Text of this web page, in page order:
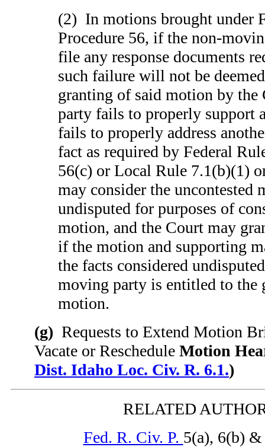
(2) In motions brought under
Procedure 56, if the non-
file any response documents
such failure will not be
granting of said motion by
party fails to properly support
fails to properly address
fact as required by Federal
56(c) or Local Rule 7.1(b)(1)
may consider the uncontested
undisputed for purposes of
motion, and the Court may
if the motion and supporting
the facts considered
moving party is entitled to the
motion.
(g) Requests to Extend Motion
Vacate or Reschedule Motion
Dist. Idaho Loc. Civ. R. 6.1.)
RELATED
Fed. R. Civ. P. 5(a), 6(b)